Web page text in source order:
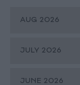
AUG 2026
JULY 2026
JUNE 2026